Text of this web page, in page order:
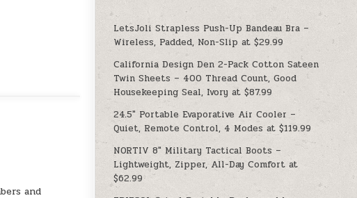
and
LetsJoli Strapless Push-Up Bandeau Bra –
Wireless, Padded, Non-Slip at $29.99
California Design Den 2-Pack Cotton Sateen
Twin Sheets – 400 Thread Count, Good
Housekeeping Seal, Ivory at $87.99
24.5″ Portable Evaporative Air Cooler –
Quiet, Remote Control, 4 Modes at $119.99
NORTIV 8″ Military Tactical Boots –
Lightweight, Zipper, All-Day Comfort at
$62.99